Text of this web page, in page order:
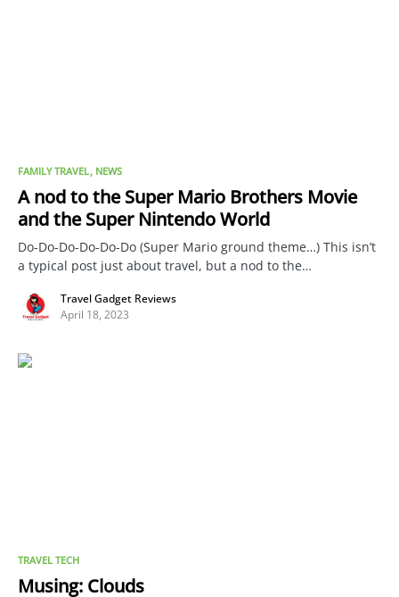
FAMILY TRAVEL NEWS
A nod to the Super Mario Brothers Movie
and the Super Nintendo World
Do-Do-Do-Do-Do-Do (Super Mario ground theme…) This isn’t
a typical post just about travel, but a nod to the…
Travel Gadget Reviews
April 18, 2023
TRAVEL TECH
Musing: Clouds